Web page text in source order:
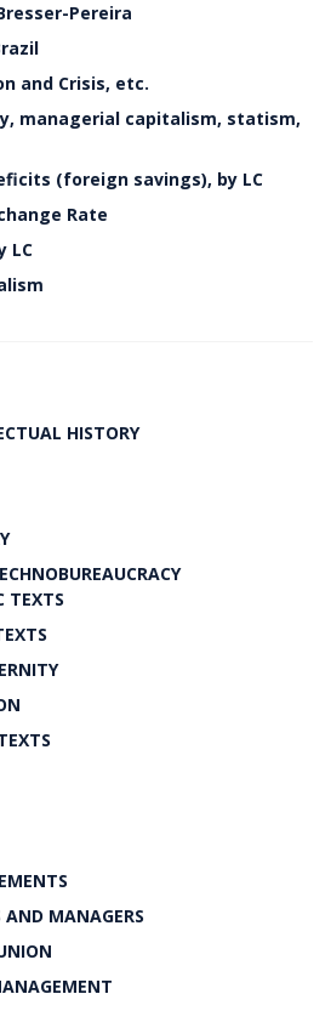
Pereira
and Crisis, etc.
managerial capitalism, statism,
(foreign savings), by LC
Rate
LC
HISTORY
TEXTS
AND MANAGERS